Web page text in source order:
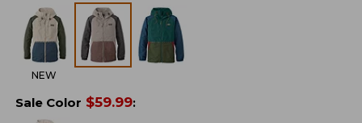
NEW
Sale Color $59.99: